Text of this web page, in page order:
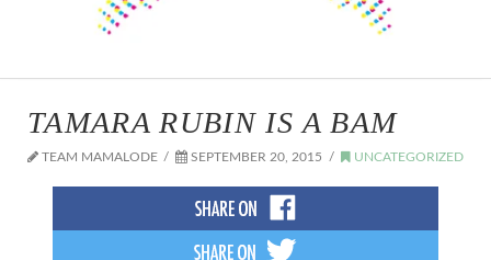
TAMARA RUBIN IS A BAM
TEAM MAMALODE SEPTEMBER 20, 2015 UNCATEGORIZED